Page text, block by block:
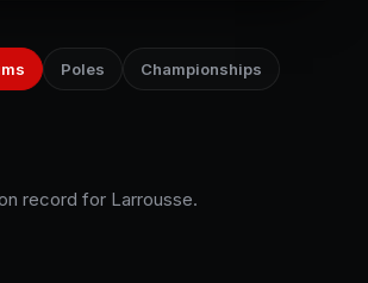
Poles Championships
record for Larrousse.